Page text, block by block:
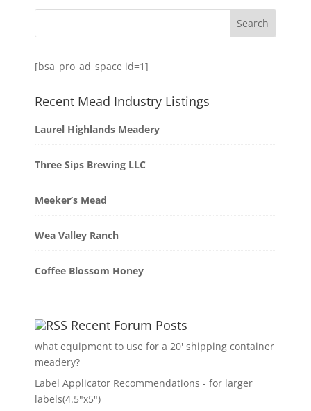
[bsa_pro_ad_space id=1]
Recent Mead Industry Listings
Laurel Highlands Meadery
Three Sips Brewing LLC
Meeker’s Mead
Wea Valley Ranch
Coffee Blossom Honey
Recent Forum Posts
what equipment to use for a 20' shipping container
meadery?
Label Applicator Recommendations - for larger
labels(4.5"x5")